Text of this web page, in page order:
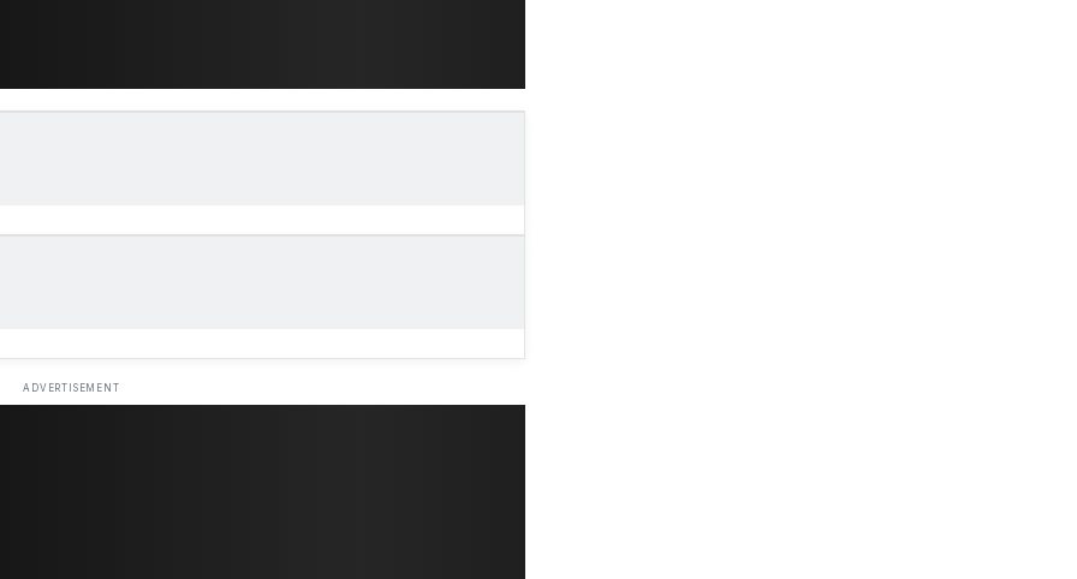
ADVERTISEMENT